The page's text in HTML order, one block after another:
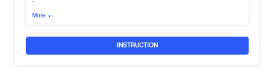
-
More
INSTRUCTION